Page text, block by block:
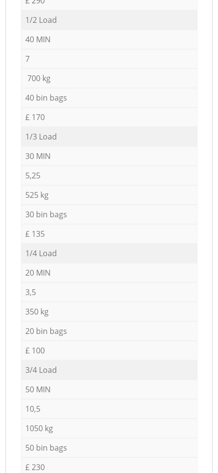
1/2 Load
40 MIN
7
700 kg
40 bin bags
£ 170
1/3 Load
30 MIN
5,25
525 kg
30 bin bags
£ 135
1/4 Load
20 MIN
3,5
350 kg
20 bin bags
£ 100
3/4 Load
50 MIN
10,5
1050 kg
50 bin bags
£ 230